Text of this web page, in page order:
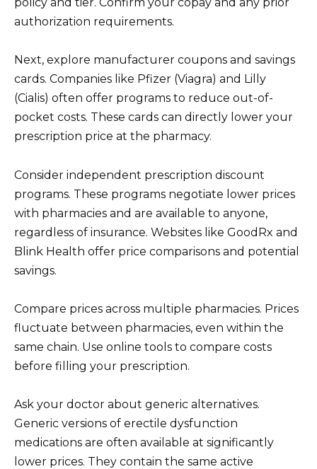
authorization requirements.
Next, explore manufacturer coupons and savings
cards. Companies like Pfizer (Viagra) and Lilly
(Cialis) often offer programs to reduce out-of-
pocket costs. These cards can directly lower your
prescription price at the pharmacy.
Consider independent prescription discount
programs. These programs negotiate lower prices
with pharmacies and are available to anyone,
regardless of insurance. Websites like GoodRx and
Blink Health offer price comparisons and potential
savings.
Compare prices across multiple pharmacies. Prices
fluctuate between pharmacies, even within the
same chain. Use online tools to compare costs
before filling your prescription.
Ask your doctor about generic alternatives.
Generic versions of erectile dysfunction
medications are often available at significantly
lower prices. They contain the same active